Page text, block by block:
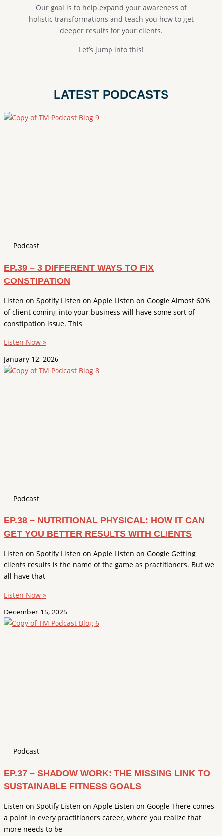
Our goal is to help expand your awareness of
holistic transformations and teach you how to get
deeper results for your clients.
Let’s jump into this!
LATEST PODCASTS
Podcast
EP.39 – 3 DIFFERENT WAYS TO FIX
CONSTIPATION
Listen on Spotify Listen on Apple Listen on Google Almost 60%
of client coming into your business will have some sort of
constipation issue. This
Listen Now »
January 12, 2026
Podcast
EP.38 – NUTRITIONAL PHYSICAL: HOW IT CAN
GET YOU BETTER RESULTS WITH CLIENTS
Listen on Spotify Listen on Apple Listen on Google Getting
clients results is the name of the game as practitioners. But we
all have that
Listen Now »
December 15, 2025
Podcast
EP.37 – SHADOW WORK: THE MISSING LINK TO
SUSTAINABLE FITNESS GOALS
Listen on Spotify Listen on Apple Listen on Google There comes
a point in every practitioners career, where you realize that
more needs to be